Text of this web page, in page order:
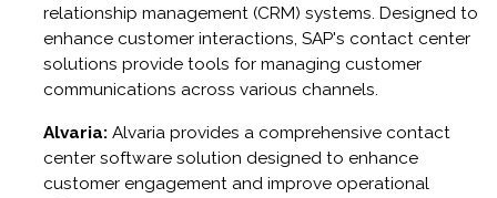
relationship management (CRM) systems. Designed to
enhance customer interactions, SAP's contact center
solutions provide tools for managing customer
communications across various channels.
Alvaria: Alvaria provides a comprehensive contact
center software solution designed to enhance
customer engagement and improve operational